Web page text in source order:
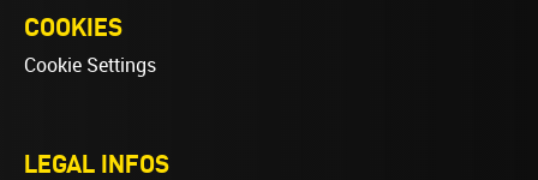
COOKIES
Cookie Settings
LEGAL INFOS